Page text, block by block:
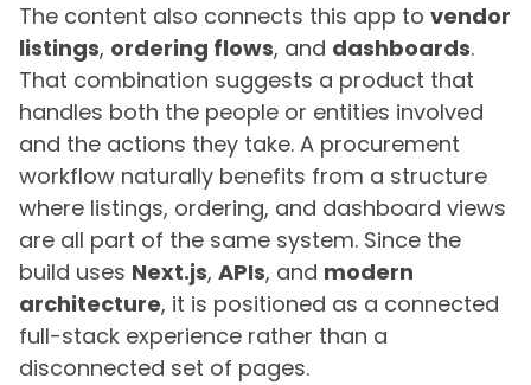
The content also connects this app to vendor
listings, ordering flows, and dashboards.
That combination suggests a product that
handles both the people or entities involved
and the actions they take. A procurement
workflow naturally benefits from a structure
where listings, ordering, and dashboard views
are all part of the same system. Since the
build uses Next.js, APIs, and modern
architecture, it is positioned as a connected
full-stack experience rather than a
disconnected set of pages.